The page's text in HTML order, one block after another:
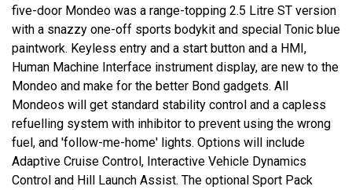
five-door Mondeo was a range-topping 2.5 Litre ST version
with a snazzy one-off sports bodykit and special Tonic blue
paintwork. Keyless entry and a start button and a HMI,
Human Machine Interface instrument display, are new to the
Mondeo and make for the better Bond gadgets. All
Mondeos will get standard stability control and a capless
refuelling system with inhibitor to prevent using the wrong
fuel, and 'follow-me-home' lights. Options will include
Adaptive Cruise Control, Interactive Vehicle Dynamics
Control and Hill Launch Assist. The optional Sport Pack